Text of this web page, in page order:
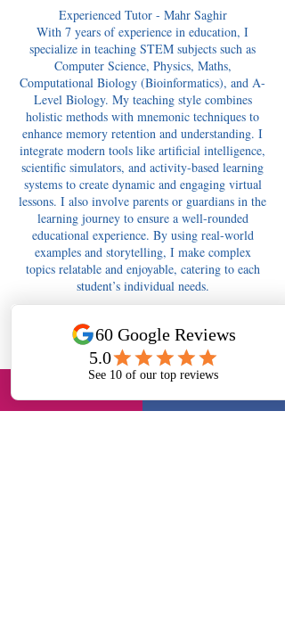
Experienced Tutor - Mahr Saghir
With 7 years of experience in education, I
specialize in teaching STEM subjects such as
Computer Science, Physics, Maths,
Computational Biology (Bioinformatics), and A-
Level Biology. My teaching style combines
holistic methods with mnemonic techniques to
enhance memory retention and understanding. I
integrate modern tools like artificial intelligence,
scientific simulators, and activity-based learning
systems to create dynamic and engaging virtual
lessons. I also involve parents or guardians in the
learning journey to ensure a well-rounded
educational experience. By using real-world
examples and storytelling, I make complex
topics relatable and enjoyable, catering to each
student’s individual needs.